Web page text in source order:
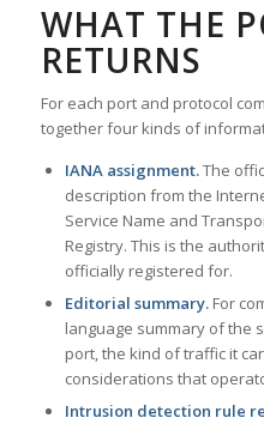
WHAT THE
RETURNS
For each port and protocol
together four kinds of
IANA assignment.The
description from the
Service Name and
Registry. This is the
officially registered for.
Editorial summary.For
language summary of the
port, the kind of traffic it
considerations that
Intrusion detection rule